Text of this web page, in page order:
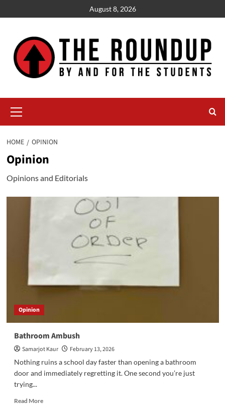
to
August 8, 2026
Menu
HOME OPINION
Opinion
Opinions and Editorials
Opinion
Bathroom Ambush
Samarjot Kaur
February 13, 2026
Nothing ruins a school day faster than opening a bathroom
door and immediately regretting it. One second you’re just
trying...
Read MoreRead